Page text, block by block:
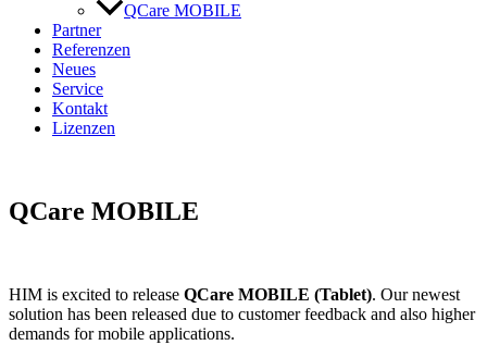
QCare MOBILE
Partner
Referenzen
Neues
Service
Kontakt
Lizenzen
QCare MOBILE
HIM is excited to release QCare MOBILE (Tablet). Our newest
solution has been released due to customer feedback and also higher
demands for mobile applications.